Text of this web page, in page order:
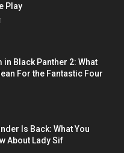
Play
in Black Panther 2: What
For the Fantastic Four
Is Back: What You
About Lady Sif